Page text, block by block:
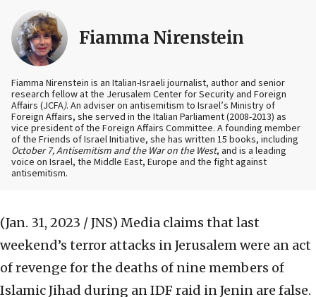
Fiamma Nirenstein
Fiamma Nirenstein is an Italian-Israeli journalist, author and senior
research fellow at the Jerusalem Center for Security and Foreign
Affairs (JCFA). An adviser on antisemitism to Israel’s Ministry of
Foreign Affairs, she served in the Italian Parliament (2008-2013) as
vice president of the Foreign Affairs Committee. A founding member
of the Friends of Israel Initiative, she has written 15 books, including
October 7, Antisemitism and the War on the West, and is a leading
voice on Israel, the Middle East, Europe and the fight against
antisemitism.
(Jan. 31, 2023 / JNS) Media claims that last
weekend’s terror attacks in Jerusalem were an act
of revenge for the deaths of nine members of
Islamic Jihad during an IDF raid in Jenin are false.